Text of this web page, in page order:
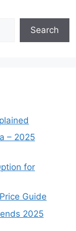
Search
– 2025
for
Guide
2025